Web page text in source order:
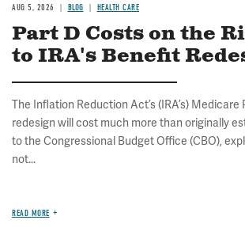
AUG 5, 2026 BLOG HEALTH CARE
Part D Costs on the
to IRA's Benefit
The Inflation Reduction Act’s (IRA’s)
redesign will cost much more than originally
to the Congressional Budget Office (CBO),
not...
READ MORE